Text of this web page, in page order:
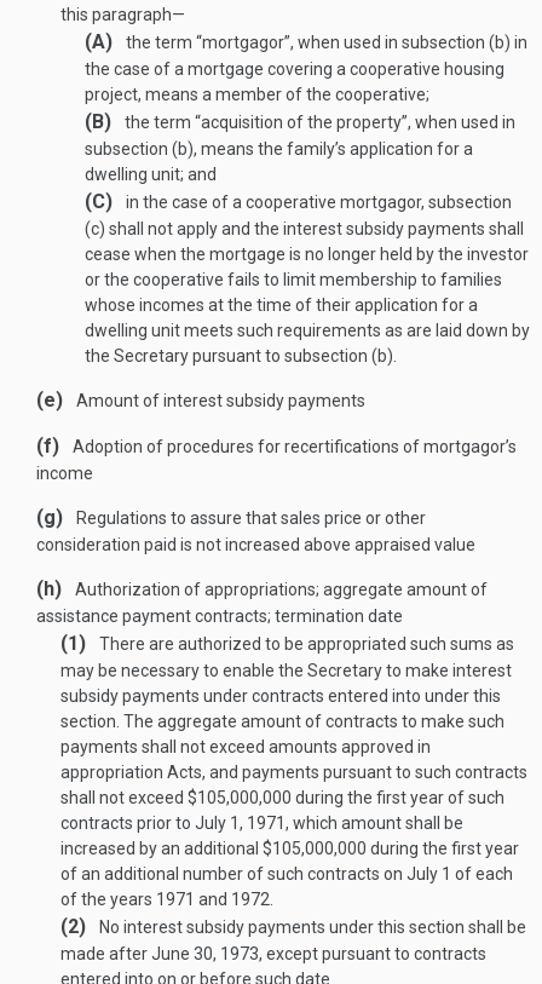
this paragraph—
(A)
the term “mortgagor”, when used in subsection (b) in
the case of a mortgage covering a cooperative housing
proj­ect, means a member of the cooperative;
(B)
the term “acquisition of the property”, when used in
subsection (b), means the family’s application for a
dwelling unit; and
(C)
in the case of a cooperative mortgagor, subsection
(c) shall not apply and the interest subsidy payments shall
cease when the mortgage is no longer held by the investor
or the cooperative fails to limit membership to families
whose incomes at the time of their application for a
dwelling unit meets such requirements as are laid down by
the Secretary pursuant to subsection (b).
(e) Amount of interest subsidy payments
(f)
Adoption of procedures for recertifications of mortgagor’s
income
(g)
Regulations to assure that sales price or other
consideration paid is not increased above appraised value
(h)
Authorization of appropriations; aggregate amount of
assistance payment contracts; termination date
(1)
There are authorized to be appropriated such sums as
may be necessary to enable the Secretary to make interest
subsidy payments under contracts entered into under this
section. The aggregate amount of contracts to make such
payments shall not exceed amounts approved in
appropriation Acts, and payments pursuant to such contracts
shall not exceed $105,000,000 during the first year of such
contracts prior to July 1, 1971, which amount shall be
increased by an additional $105,000,000 during the first year
of an additional number of such contracts on July 1 of each
of the years 1971 and 1972.
(2)
No interest subsidy payments under this section shall be
made afterJune 30, 1973, except pursuant to contracts
entered into on or before such date.